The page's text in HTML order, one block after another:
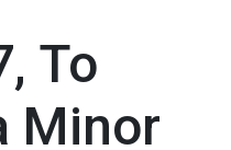
To
Minor